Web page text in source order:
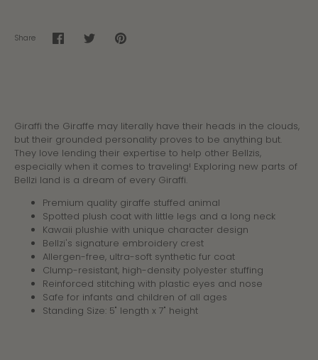
Share
Share Share Pin
Giraffi the Giraffe may literally have their heads in the clouds,
but their grounded personality proves to be anything but.
They love lending their expertise to help other Bellzis,
especially when it comes to traveling! Exploring new parts of
Bellzi land is a dream of every Giraffi.
Premium quality giraffe stuffed animal
Spotted plush coat with little legs and a long neck
Kawaii plushie with unique character design
Bellzi's signature embroidery crest
Allergen-free, ultra-soft synthetic fur coat
Clump-resistant, high-density polyester stuffing
Reinforced stitching with plastic eyes and nose
Safe for infants and children of all ages
Standing Size: 5" length x 7" height